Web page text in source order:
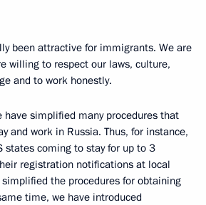
been attractive for immigrants. We are
willing to respect our laws, culture,
and to work honestly.
have simplified many procedures that
and work in Russia. Thus, for instance,
states coming to stay for up to 3
registration notifications at local
the procedures for obtaining
time, we have introduced